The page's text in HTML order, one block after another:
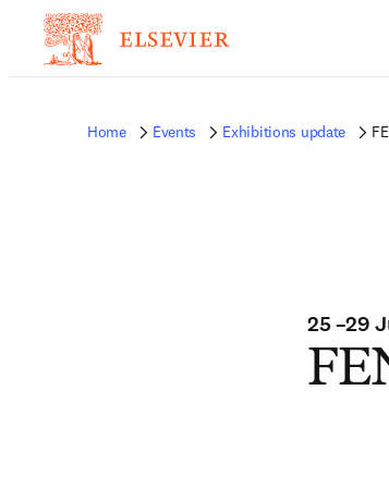
Home Events Exhibitions update
25 –29